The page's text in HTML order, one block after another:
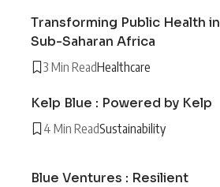
Transforming Public Health in
Sub-Saharan Africa
3 Min ReadHealthcare
Kelp Blue : Powered by Kelp
4 Min ReadSustainability
Blue Ventures : Resilient